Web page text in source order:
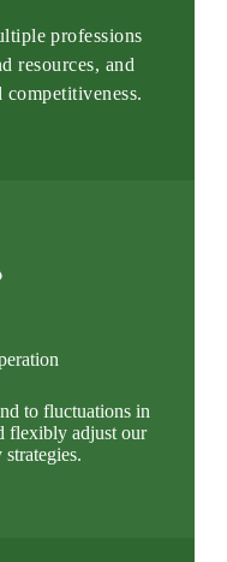
professions
resources, and
to fluctuations in
flexibly adjust our